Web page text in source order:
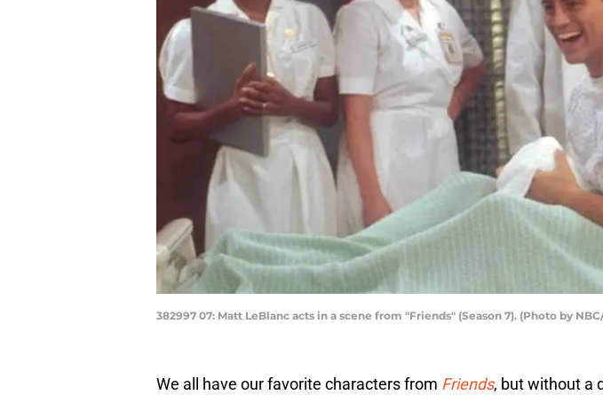
382997 07: Matt LeBlanc acts in a scene from "Friends" (Season 7). (Photo by
We all have our favorite characters from Friends, but without a